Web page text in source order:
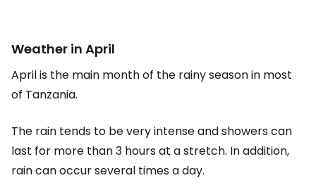
Weather in April
April is the main month of the rainy season in most
of Tanzania.
The rain tends to be very intense and showers can
last for more than 3 hours at a stretch. In addition,
rain can occur several times a day.